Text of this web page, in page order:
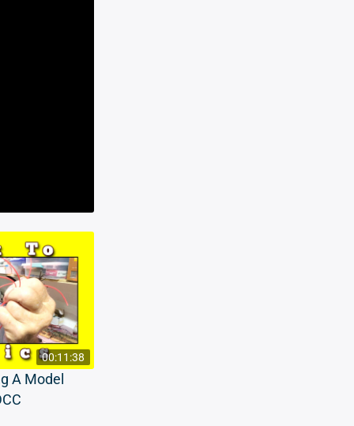
00:11:38
A Model